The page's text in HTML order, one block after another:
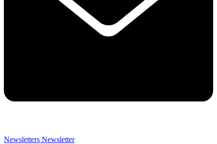
Newsletters Newsletter